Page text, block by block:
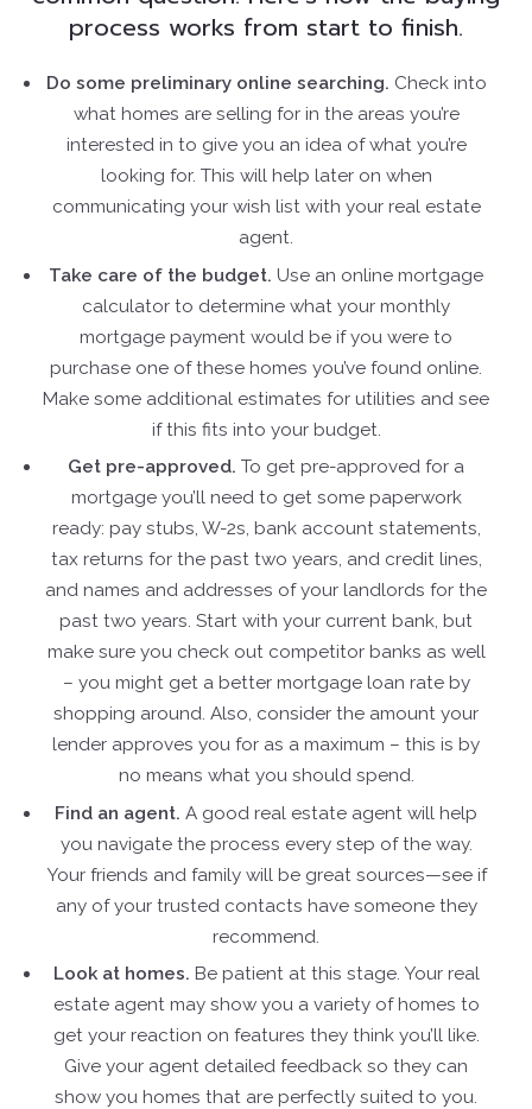
process works from start to finish.
Do some preliminary online searching. Check into
what homes are selling for in the areas you’re
interested in to give you an idea of what you’re
looking for. This will help later on when
communicating your wish list with your real estate
agent.
Take care of the budget. Use an online mortgage
calculator to determine what your monthly
mortgage payment would be if you were to
purchase one of these homes you’ve found online.
Make some additional estimates for utilities and see
if this fits into your budget.
Get pre-approved. To get pre-approved for a
mortgage you’ll need to get some paperwork
ready: pay stubs, W-2s, bank account statements,
tax returns for the past two years, and credit lines,
and names and addresses of your landlords for the
past two years. Start with your current bank, but
make sure you check out competitor banks as well
– you might get a better mortgage loan rate by
shopping around. Also, consider the amount your
lender approves you for as a maximum – this is by
no means what you should spend.
Find an agent. A good real estate agent will help
you navigate the process every step of the way.
Your friends and family will be great sources—see if
any of your trusted contacts have someone they
recommend.
Look at homes. Be patient at this stage. Your real
estate agent may show you a variety of homes to
get your reaction on features they think you’ll like.
Give your agent detailed feedback so they can
show you homes that are perfectly suited to you.